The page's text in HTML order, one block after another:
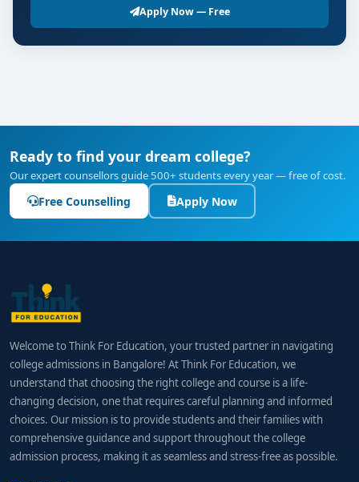
Apply Now — Free
Ready to find your dream college?
Our expert counsellors guide 500+ students every year — free of cost.
Free Counselling Apply Now
Welcome to Think For Education, your trusted partner in navigating
college admissions in Bangalore! At Think For Education, we
understand that choosing the right college and course is a life-
changing decision, one that requires careful planning and informed
choices. Our mission is to provide students and their families with
comprehensive guidance and support throughout the college
admission process, making it as seamless and stress-free as possible.